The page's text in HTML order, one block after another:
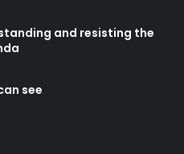
and resisting the
see